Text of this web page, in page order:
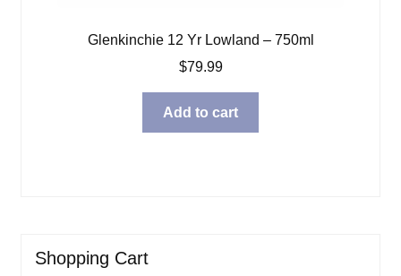
Glenkinchie 12 Yr Lowland – 750ml
$79.99
Add to cart
Shopping Cart